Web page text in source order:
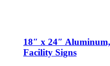
18″ x 24″
Facility Signs